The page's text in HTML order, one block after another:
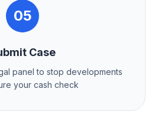
05
Case
panel to stop developments
your cash check